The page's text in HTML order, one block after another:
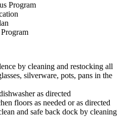
Program
by cleaning and restocking all
silverware, pots, pans in the
as directed
floors as needed or as directed
and safe back dock by cleaning